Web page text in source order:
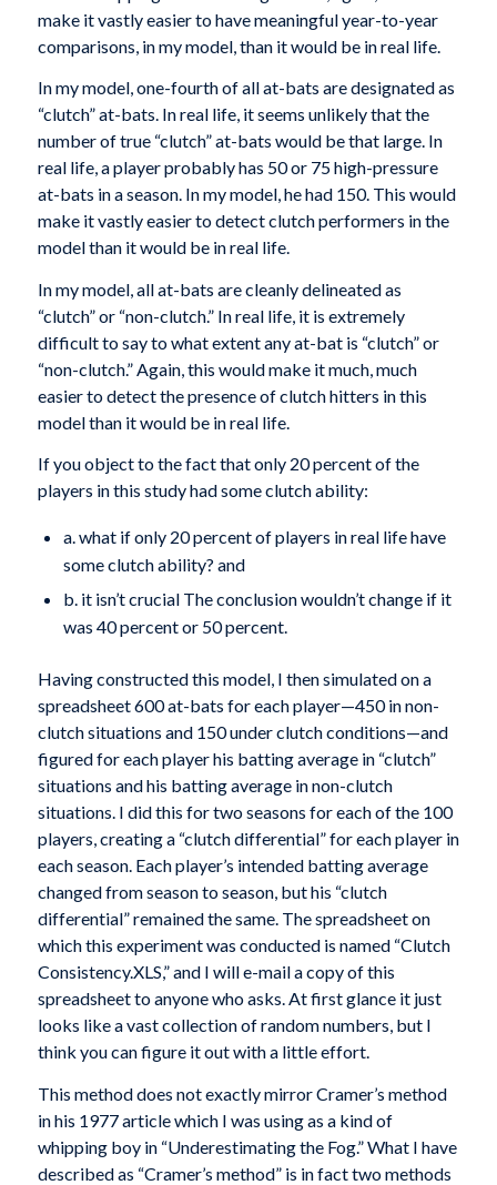
make it vastly easier to have meaningful year-to-year
comparisons, in my model, than it would be in real life.
In my model, one-fourth of all at-bats are designated as
“clutch” at-bats. In real life, it seems unlikely that the
number of true “clutch” at-bats would be that large. In
real life, a player probably has 50 or 75 high-pressure
at-bats in a season. In my model, he had 150. This would
make it vastly easier to detect clutch performers in the
model than it would be in real life.
In my model, all at-bats are cleanly delineated as
“clutch” or “non-clutch.” In real life, it is extremely
difficult to say to what extent any at-bat is “clutch” or
“non-clutch.” Again, this would make it much, much
easier to detect the presence of clutch hitters in this
model than it would be in real life.
If you object to the fact that only 20 percent of the
players in this study had some clutch ability:
a. what if only 20 percent of players in real life have
some clutch ability? and
b. it isn’t crucial The conclusion wouldn’t change if it
was 40 percent or 50 percent.
Having constructed this model, I then simulated on a
spreadsheet 600 at-bats for each player—450 in non-
clutch situations and 150 under clutch conditions—and
figured for each player his batting average in “clutch”
situations and his batting average in non-clutch
situations. I did this for two seasons for each of the 100
players, creating a “clutch differential” for each player in
each season. Each player’s intended batting average
changed from season to season, but his “clutch
differential” remained the same. The spreadsheet on
which this experiment was conducted is named “Clutch
Consistency.XLS,” and I will e-mail a copy of this
spreadsheet to anyone who asks. At first glance it just
looks like a vast collection of random numbers, but I
think you can figure it out with a little effort.
This method does not exactly mirror Cramer’s method
in his 1977 article which I was using as a kind of
whipping boy in “Underestimating the Fog.” What I have
described as “Cramer’s method” is in fact two methods